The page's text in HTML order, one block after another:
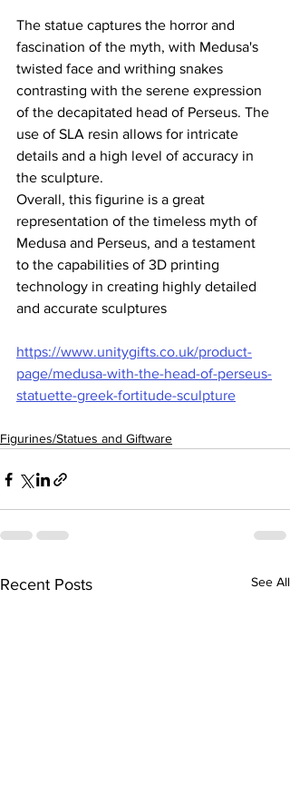
The statue captures the horror and
fascination of the myth, with Medusa's
twisted face and writhing snakes
contrasting with the serene expression
of the decapitated head of Perseus. The
use of SLA resin allows for intricate
details and a high level of accuracy in
the sculpture.
Overall, this figurine is a great
representation of the timeless myth of
Medusa and Perseus, and a testament
to the capabilities of 3D printing
technology in creating highly detailed
and accurate sculptures
https://www.unitygifts.co.uk/product-
page/medusa-with-the-head-of-perseus-
statuette-greek-fortitude-sculpture
Figurines/Statues and Giftware
Recent Posts See All